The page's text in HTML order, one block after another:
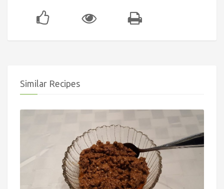
Similar Recipes